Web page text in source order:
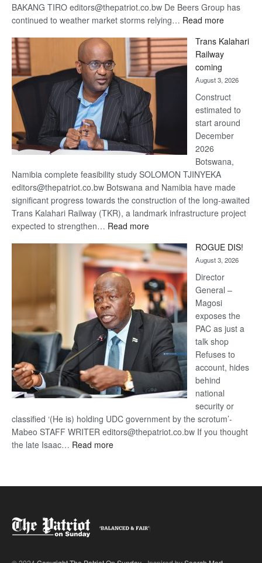
BAKANG TIRO editors@thepatriot.co.bw De Beers Group has
continued to weather market storms relying… Read more:
Beers
optimistic
recovery
Trans Kalahari
Railway
coming
August 3, 2026
Construct
estimated to
start around
December
2026
Botswana,
Namibia complete feasibility study SOLOMON TJINYEKA
editors@thepatriot.co.bw Botswana and Namibia have made
significant progress towards the construction of the long-awaited
Trans Kalahari Railway (TKR), a landmark infrastructure project
expected to strengthen… Read more:
Kalahari
Railway
coming
ROGUE DIS!
August 3, 2026
Director
General –
Magosi
exposes the
PAC as just a
talk shop
Refuses to
account, hides
behind
national
security or
classified ‘(He is) holding UDC government by the scrotum’-
Mabeo STAFF WRITER editors@thepatriot.co.bw If you thought
the late Isaac… Read more: